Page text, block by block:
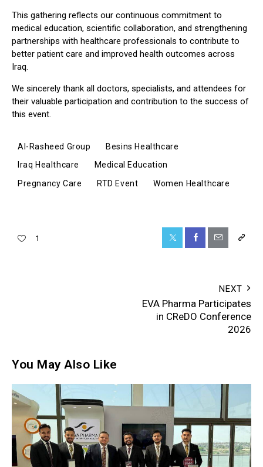
This gathering reflects our continuous commitment to
medical education, scientific collaboration, and strengthening
partnerships with healthcare professionals to contribute to
better patient care and improved health outcomes across
Iraq.
We sincerely thank all doctors, specialists, and attendees for
their valuable participation and contribution to the success of
this event.
Al-Rasheed Group
Besins Healthcare
Iraq Healthcare
Medical Education
Pregnancy Care
RTD Event Women Healthcare
1
NEXT
EVA Pharma Participates
in CReDO Conference
2026
You May Also Like